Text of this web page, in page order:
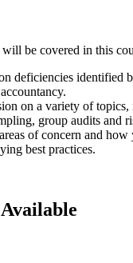
be covered in this
deficiencies identified
on a variety of
group audits and
of concern and how
best practices.